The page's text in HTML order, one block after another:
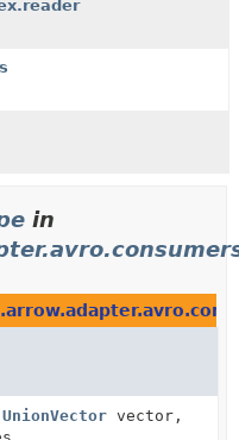
in
UnionVector vector,